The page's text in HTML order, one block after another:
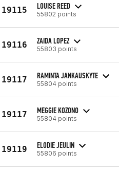
19115 LOUISE REED
55802 points
19116 ZAIDA LOPEZ
55803 points
19117 RAMINTA JANKAUSKYTE
55804 points
19117 MEGGIE KOZONO
55804 points
19119 ELODIE JEULIN
55806 points